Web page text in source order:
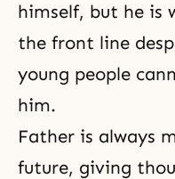
himself, but he is
the front line
young people
him.
Father is always
future, giving